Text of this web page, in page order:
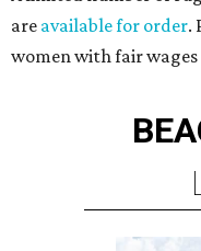
are available for order.
women with fair wages